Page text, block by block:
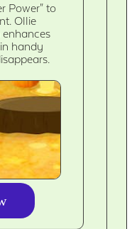
Power" to
Ollie
handy